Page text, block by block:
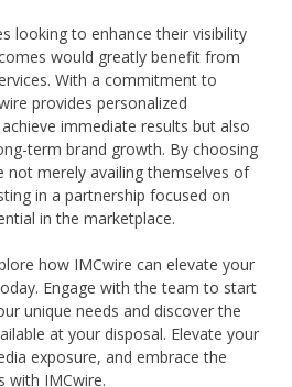
looking to enhance their visibility
would greatly benefit from
With a commitment to
provides personalized
immediate results but also
term brand growth. By choosing
not merely availing themselves of
in a partnership focused on
in the marketplace.
how IMCwire can elevate your
Engage with the team to start
unique needs and discover the
at your disposal. Elevate your
exposure, and embrace the
with IMCwire.